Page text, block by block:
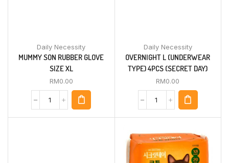
Daily Necessity
MUMMY SON RUBBER GLOVE
SIZE XL
RM0.00
Daily Necessity
OVERNIGHT L (UNDERWEAR
TYPE) 4PCS (SECRET DAY)
RM0.00